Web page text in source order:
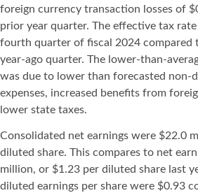
foreign currency transaction losses of
prior year quarter. The effective tax
fourth quarter of fiscal 2024 compared
year-ago quarter. The lower-than-
was due to lower than forecasted non-
expenses, increased benefits from
lower state taxes.
Consolidated net earnings were $22.0
diluted share. This compares to net
million, or $1.23 per diluted share last
diluted earnings per share were $0.93